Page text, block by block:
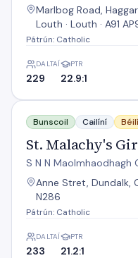
Marlbog Road,
Louth · Louth · A91
Pátrún: Catholic
DALTAÍ
229
PTR
22.9:1
St. Malachy's Girls' School
Bunscoil Cailíní
St. Malachy's
S N N Maolmhaodhagh
Anne Stret, Dundalk,
N286
Pátrún: Catholic
DALTAÍ
233
PTR
21.2:1